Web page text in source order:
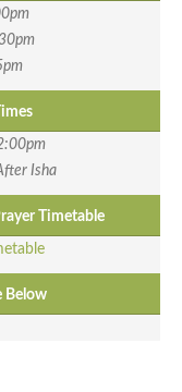
Isha
Timetable
Below